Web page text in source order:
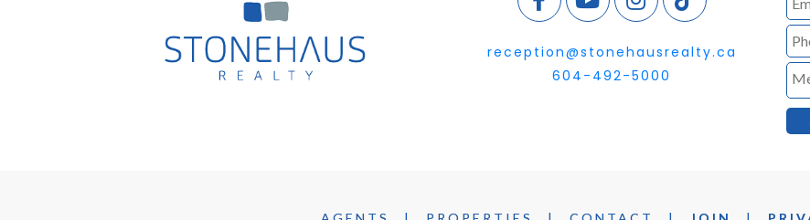
reception@stonehausrealty.ca
604-492-5000